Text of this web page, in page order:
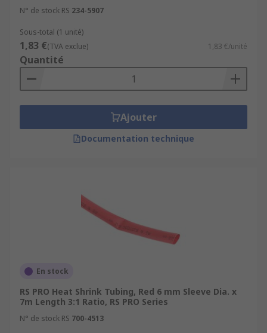
N° de stock RS 234-5907
Sous-total (1 unité)
1,83 €(TVA exclue) 1,83 €/unité
Quantité
Ajouter
Documentation technique
En stock
RS PRO Heat Shrink Tubing, Red 6 mm Sleeve Dia. x
7m Length 3:1 Ratio, RS PRO Series
N° de stock RS 700-4513